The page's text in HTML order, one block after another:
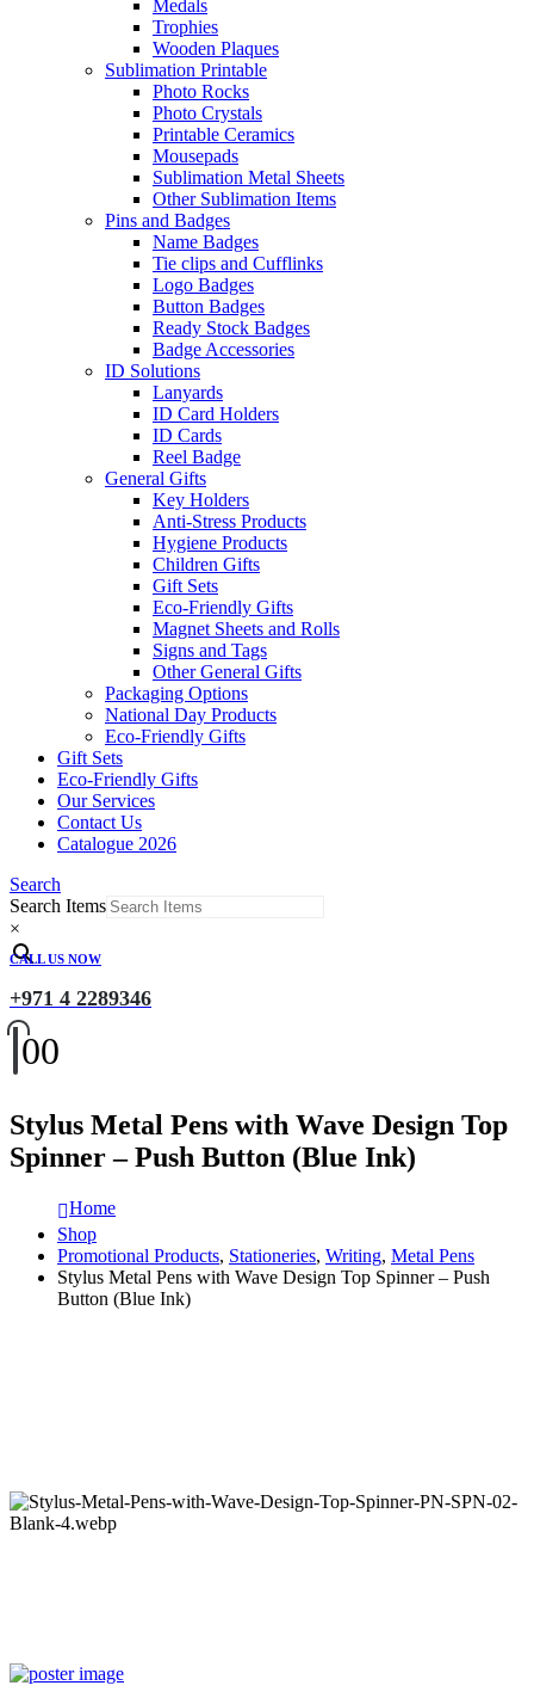
Medals
Trophies
Wooden Plaques
Sublimation Printable
Photo Rocks
Photo Crystals
Printable Ceramics
Mousepads
Sublimation Metal Sheets
Other Sublimation Items
Pins and Badges
Name Badges
Tie clips and Cufflinks
Logo Badges
Button Badges
Ready Stock Badges
Badge Accessories
ID Solutions
Lanyards
ID Card Holders
ID Cards
Reel Badge
General Gifts
Key Holders
Anti-Stress Products
Hygiene Products
Children Gifts
Gift Sets
Eco-Friendly Gifts
Magnet Sheets and Rolls
Signs and Tags
Other General Gifts
Packaging Options
National Day Products
Eco-Friendly Gifts
Gift Sets
Eco-Friendly Gifts
Our Services
Contact Us
Catalogue 2026
Search
Search Items
×
CALL US NOW
+971 4 2289346
00
Stylus Metal Pens with Wave Design Top
Spinner – Push Button (Blue Ink)
Home
Shop
Promotional Products, Stationeries, Writing, Metal Pens
Stylus Metal Pens with Wave Design Top Spinner – Push
Button (Blue Ink)